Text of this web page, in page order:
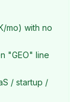
mo) with no
"GEO" line
/ startup /